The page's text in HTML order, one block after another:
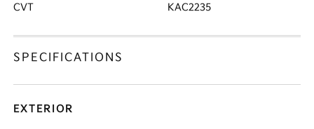
CVT KAC2235
SPECIFICATIONS
EXTERIOR